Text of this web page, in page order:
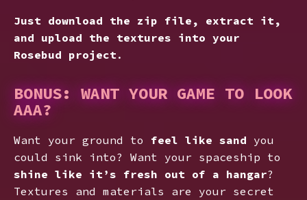
Just download the zip file, extract it,
and upload the textures into your
Rosebud project .
BONUS: WANT YOUR GAME TO LOOK
AAA?
Want your ground to feel like sand you
could sink into? Want your spaceship to
shine like it’s fresh out of a hangar?
Textures and materials are your secret